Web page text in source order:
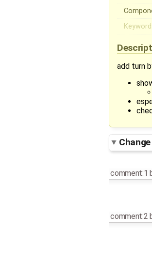
add turn
comment:1
comment:2